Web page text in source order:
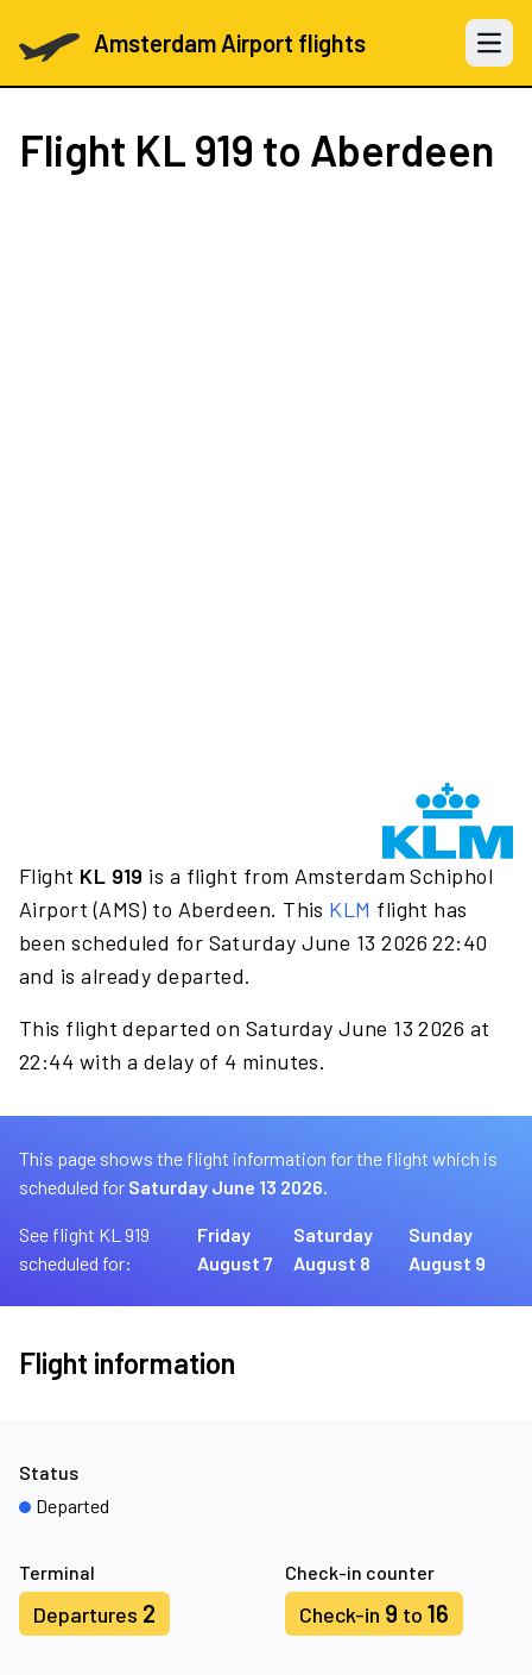
Amsterdam Airport flights Open
Flight KL 919 to Aberdeen
Flight KL 919 is a flight from Amsterdam Schiphol
Airport (AMS) to Aberdeen. This KLM flight has
been scheduled for Saturday June 13 2026 22:40
and is already departed.
This flight departed on Saturday June 13 2026 at
22:44 with a delay of 4 minutes.
This page shows the flight information for the flight which is
scheduled for Saturday June 13 2026.
See flight KL 919
scheduled for:
Friday
August 7
Saturday
August 8
Sunday
August 9
Flight information
Terminal
Departures 2
Check-in counter
Check-in 9 to 16
Status
Departed